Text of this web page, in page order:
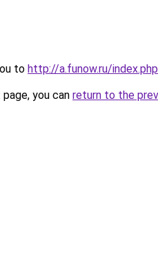
to http://a.funow.ru/
you can return to the